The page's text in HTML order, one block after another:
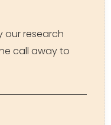
our research
call away to